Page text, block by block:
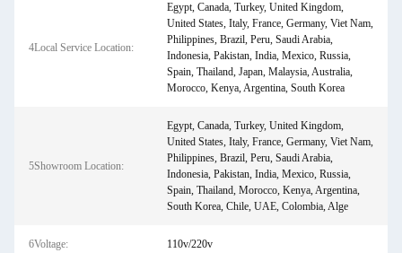
4Local Service Location:
Egypt, Canada, Turkey, United Kingdom,
United States, Italy, France, Germany, Viet Nam,
Philippines, Brazil, Peru, Saudi Arabia,
Indonesia, Pakistan, India, Mexico, Russia,
Spain, Thailand, Japan, Malaysia, Australia,
Morocco, Kenya, Argentina, South Korea
5Showroom Location:
Egypt, Canada, Turkey, United Kingdom,
United States, Italy, France, Germany, Viet Nam,
Philippines, Brazil, Peru, Saudi Arabia,
Indonesia, Pakistan, India, Mexico, Russia,
Spain, Thailand, Morocco, Kenya, Argentina,
South Korea, Chile, UAE, Colombia, Alge
6Voltage: 110v/220v